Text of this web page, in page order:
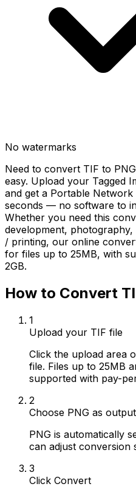
No watermarks
Need to convert TIF to
easy. Upload your Tagged
and get a Portable
seconds — no software to
Whether you need this
development, photography,
/ printing, our online
for files up to 25MB, with
2GB.
How to Convert
1
Upload your TIF file
Click the upload area
file. Files up to 25MB
supported with pay-
2
Choose PNG as
PNG is automatically
can adjust conversion
3
Click Convert